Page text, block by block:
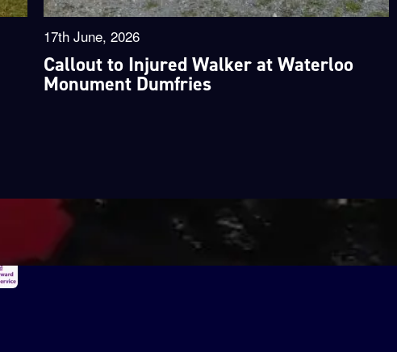
17th June, 2026
Callout to Injured Walker at Waterloo
Monument Dumfries